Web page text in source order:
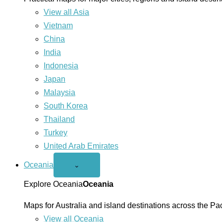
View all Asia
Vietnam
China
India
Indonesia
Japan
Malaysia
South Korea
Thailand
Turkey
United Arab Emirates
Oceania
Open
menu
⌄
Explore OceaniaOceania
Maps for Australia and island destinations across the
View all Oceania